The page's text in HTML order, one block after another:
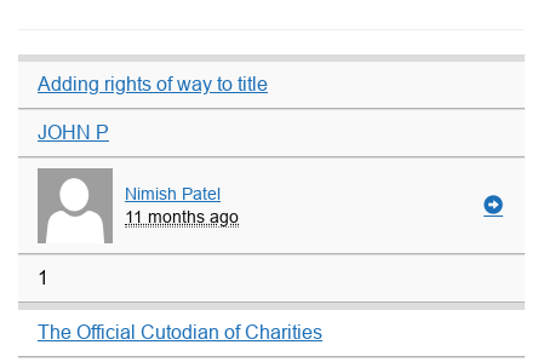
Adding rights of way to title
JOHN P
Nimish Patel
11 months ago
1
The Official Cutodian of Charities